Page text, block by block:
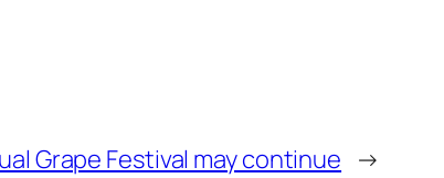
Grape Festival may continue →